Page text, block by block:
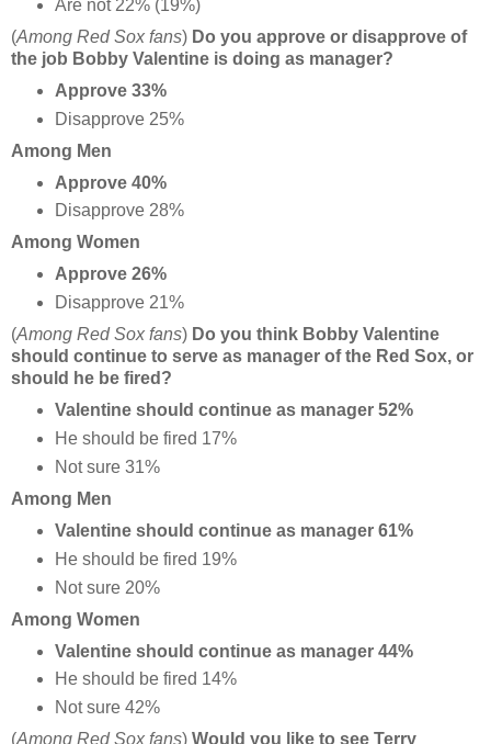
Are not 22% (19%)
(Among Red Sox fans) Do you approve or disapprove of
the job Bobby Valentine is doing as manager?
Approve 33%
Disapprove 25%
Among Men
Approve 40%
Disapprove 28%
Among Women
Approve 26%
Disapprove 21%
(Among Red Sox fans) Do you think Bobby Valentine
should continue to serve as manager of the Red Sox, or
should he be fired?
Valentine should continue as manager 52%
He should be fired 17%
Not sure 31%
Among Men
Valentine should continue as manager 61%
He should be fired 19%
Not sure 20%
Among Women
Valentine should continue as manager 44%
He should be fired 14%
Not sure 42%
(Among Red Sox fans) Would you like to see Terry